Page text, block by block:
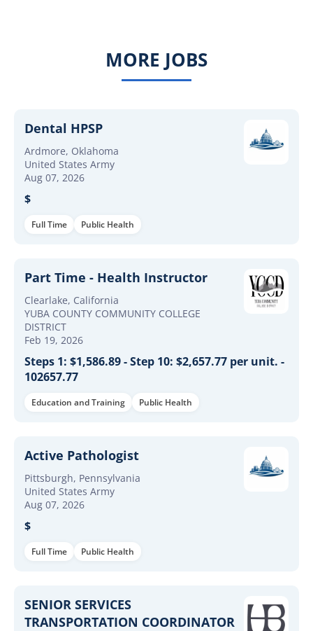
MORE JOBS
Dental HPSP
Ardmore, Oklahoma
United States Army
Aug 07, 2026
$
Full Time Public Health
Part Time - Health Instructor
Clearlake, California
YUBA COUNTY COMMUNITY COLLEGE
DISTRICT
Feb 19, 2026
Steps 1: $1,586.89 - Step 10: $2,657.77 per unit. -
102657.77
Education and Training Public Health
Active Pathologist
Pittsburgh, Pennsylvania
United States Army
Aug 07, 2026
$
Full Time Public Health
SENIOR SERVICES
TRANSPORTATION COORDINATOR